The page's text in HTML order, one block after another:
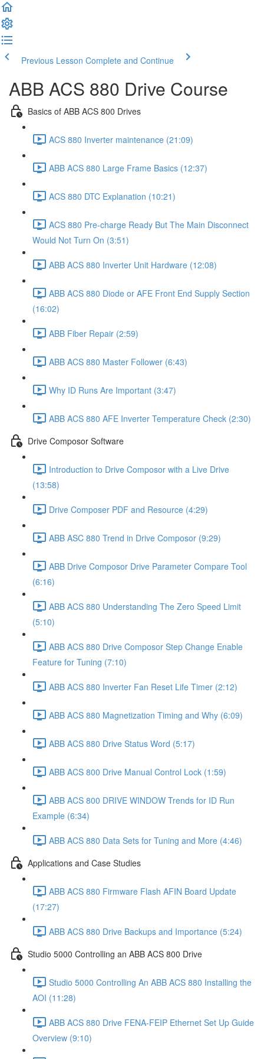
Previous Lesson Complete and Continue
ABB ACS 880 Drive Course
Basics of ABB ACS 800 Drives
ACS 880 Inverter maintenance (21:09)
ABB ACS 880 Large Frame Basics (12:37)
ACS 880 DTC Explanation (10:21)
ACS 880 Pre-charge Ready But The Main Disconnect
Would Not Turn On (3:51)
ABB ACS 880 Inverter Unit Hardware (12:08)
ABB ACS 880 Diode or AFE Front End Supply Section
(16:02)
ABB Fiber Repair (2:59)
ABB ACS 880 Master Follower (6:43)
Why ID Runs Are Important (3:47)
ABB ACS 880 AFE Inverter Temperature Check (2:30)
Drive Composor Software
Introduction to Drive Composor with a Live Drive
(13:58)
Drive Composer PDF and Resource (4:29)
ABB ASC 880 Trend in Drive Composor (9:29)
ABB Drive Composor Drive Parameter Compare Tool
(6:16)
ABB ACS 880 Understanding The Zero Speed Limit
(5:10)
ABB ACS 880 Drive Composor Step Change Enable
Feature for Tuning (7:10)
ABB ACS 880 Inverter Fan Reset Life Timer (2:12)
ABB ACS 880 Magnetization Timing and Why (6:09)
ABB ACS 880 Drive Status Word (5:17)
ABB ACS 800 Drive Manual Control Lock (1:59)
ABB ACS 800 DRIVE WINDOW Trends for ID Run
Example (6:34)
ABB ACS 880 Data Sets for Tuning and More (4:46)
Applications and Case Studies
ABB ACS 880 Firmware Flash AFIN Board Update
(17:27)
ABB ACS 880 Drive Backups and Importance (5:24)
Studio 5000 Controlling an ABB ACS 800 Drive
Studio 5000 Controlling An ABB ACS 880 Installing the
AOI (11:28)
ABB ACS 880 Drive FENA-FEIP Ethernet Set Up Guide
Overview (9:10)